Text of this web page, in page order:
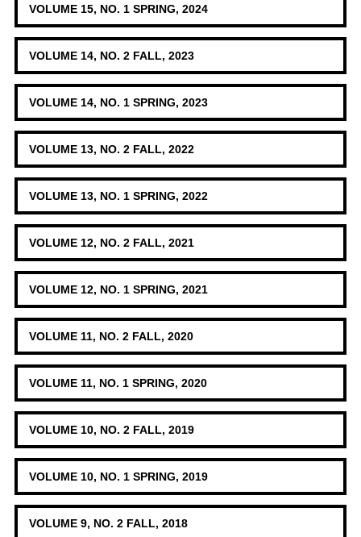
VOLUME 15, NO. 1 SPRING, 2024
VOLUME 14, NO. 2 FALL, 2023
VOLUME 14, NO. 1 SPRING, 2023
VOLUME 13, NO. 2 FALL, 2022
VOLUME 13, NO. 1 SPRING, 2022
VOLUME 12, NO. 2 FALL, 2021
VOLUME 12, NO. 1 SPRING, 2021
VOLUME 11, NO. 2 FALL, 2020
VOLUME 11, NO. 1 SPRING, 2020
VOLUME 10, NO. 2 FALL, 2019
VOLUME 10, NO. 1 SPRING, 2019
VOLUME 9, NO. 2 FALL, 2018